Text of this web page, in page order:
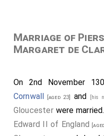
Marriage of
Margaret de
On 2nd November
Cornwall [aged 23] and [his
Gloucesterwere
Edward II of England